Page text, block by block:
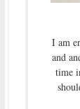
I am
and
time